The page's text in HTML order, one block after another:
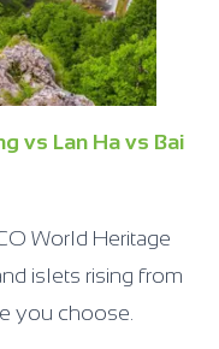
vs Lan Ha vs Bai
World Heritage
islets rising from
you choose.